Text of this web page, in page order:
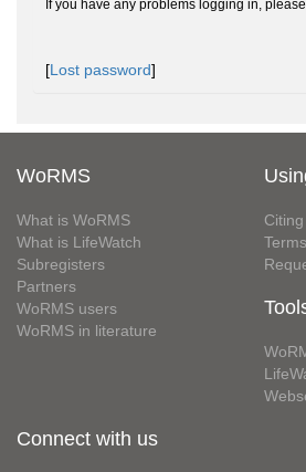
If you have any problems logging in, please
[Lost password]
WoRMS
What is WoRMS
What is LifeWatch
Subregisters
Partners
WoRMS users
WoRMS in literature
Connect with us